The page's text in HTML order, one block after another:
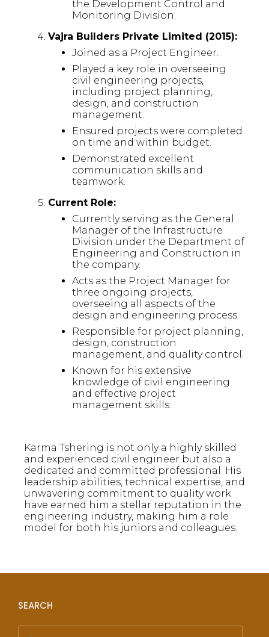
the Development Control and
Monitoring Division.
Vajra Builders Private Limited (2015):
Joined as a Project Engineer.
Played a key role in overseeing
civil engineering projects,
including project planning,
design, and construction
management.
Ensured projects were completed
on time and within budget.
Demonstrated excellent
communication skills and
teamwork.
Current Role:
Currently serving as the General
Manager of the Infrastructure
Division under the Department of
Engineering and Construction in
the company.
Acts as the Project Manager for
three ongoing projects,
overseeing all aspects of the
design and engineering process.
Responsible for project planning,
design, construction
management, and quality control.
Known for his extensive
knowledge of civil engineering
and effective project
management skills.
Karma Tshering is not only a highly skilled
and experienced civil engineer but also a
dedicated and committed professional. His
leadership abilities, technical expertise, and
unwavering commitment to quality work
have earned him a stellar reputation in the
engineering industry, making him a role
model for both his juniors and colleagues.
SEARCH